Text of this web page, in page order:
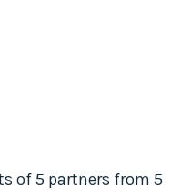
of 5 partners from 5